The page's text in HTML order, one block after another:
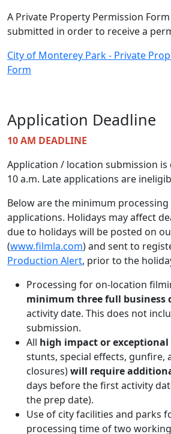
A Private Property Permission
submitted in order to receive a
City of Monterey Park - Private
Form
Application Deadline
10 AM DEADLINE
Application / location submission is
10 a.m. Late applications are
Below are the minimum
applications. Holidays may affect
due to holidays will be posted on
(www.filmla.com) and sent to
Production Alert, prior to the
Processing for on-location
minimum three full business
activity date. This does not
submission.
All high impact or
stunts, special effects, gunfire,
closures)will require
days before the first activity
the prep date).
Use of city facilities and parks
processing time of two